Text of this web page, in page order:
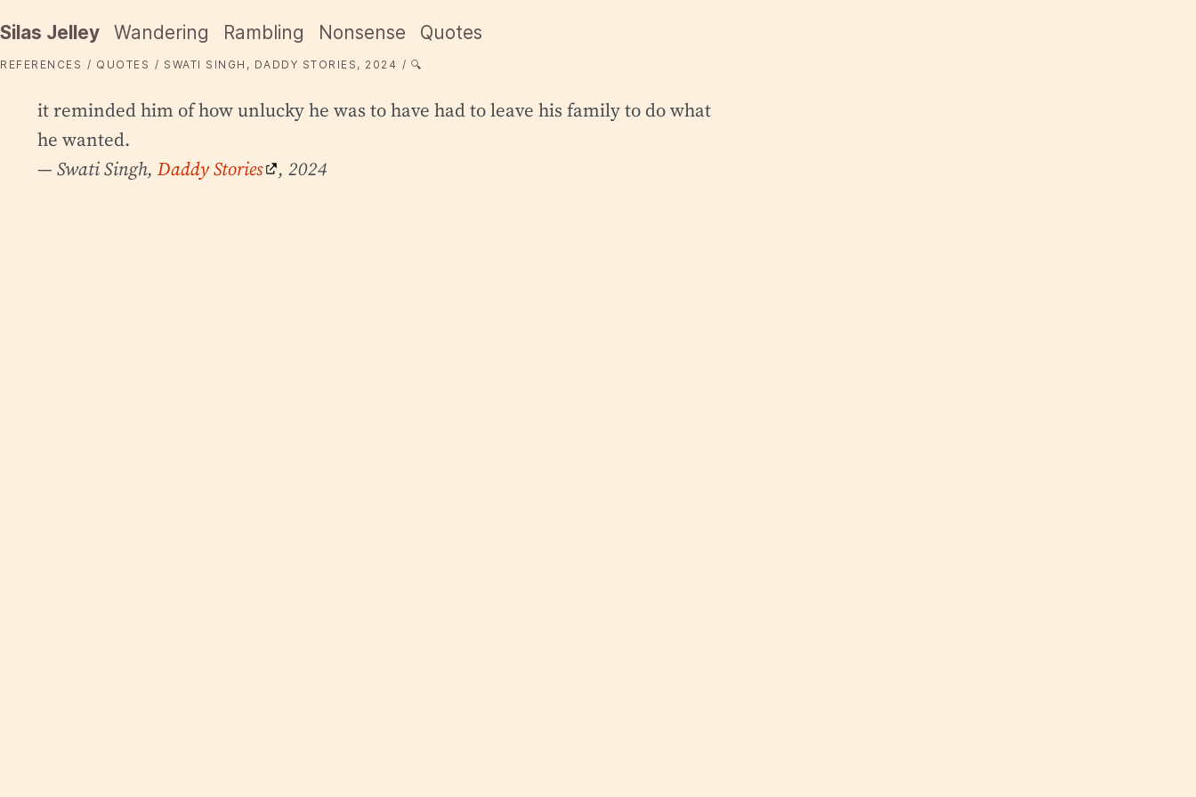
Silas Jelley Wandering Rambling Nonsense Quotes
REFERENCES QUOTES SWATI SINGH, DADDY STORIES, 2024 🔍
it reminded him of how unlucky he was to have had to leave his family to do what
he wanted.
— Swati Singh, Daddy Stories , 2024